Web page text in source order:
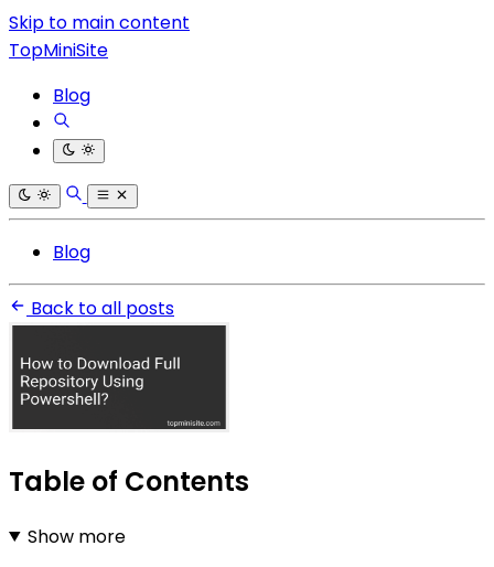
Skip to main content
TopMiniSite
Blog
Blog
Back to all posts
Table of Contents
Show more